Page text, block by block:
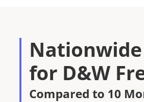
for D&W
Compared to 10